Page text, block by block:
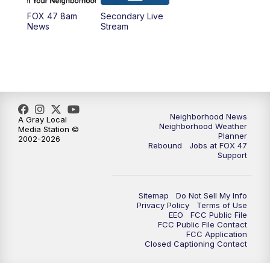
FOX 47 8am
News
Secondary Live
Stream
Neighborhood News
Neighborhood Weather
Planner
Rebound
Jobs at FOX 47
Support
Sitemap
Do Not Sell My Info
Privacy Policy
Terms of Use
EEO
FCC Public File
FCC Public File Contact
FCC Application
Closed Captioning Contact
A Gray Local
Media Station ©
2002-2026